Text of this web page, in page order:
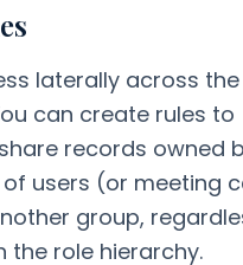
laterally across the
can create rules to
records owned
users (or meeting
group,
the role hierarchy.